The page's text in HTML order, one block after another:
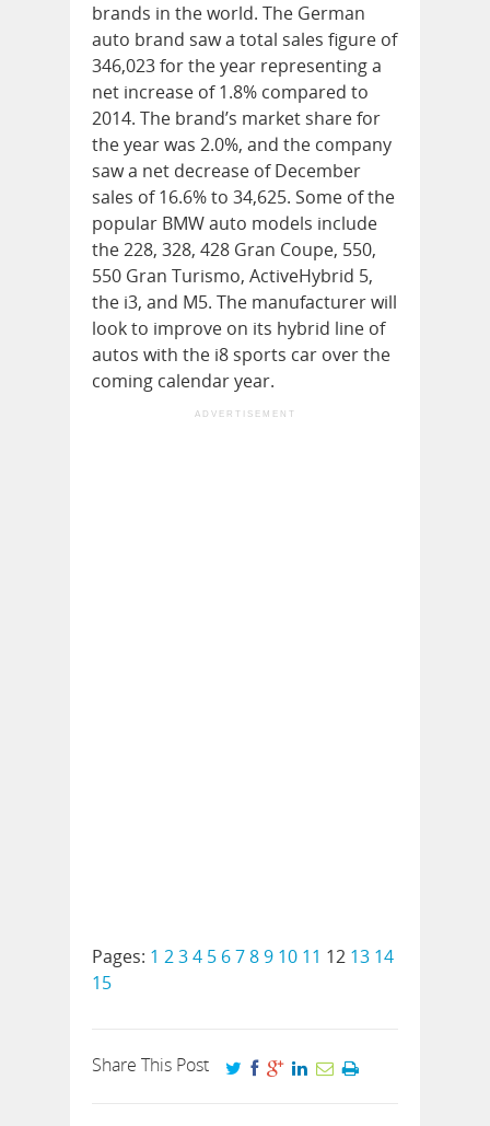
brands in the world. The German
auto brand saw a total sales figure of
346,023 for the year representing a
net increase of 1.8% compared to
2014. The brand’s market share for
the year was 2.0%, and the company
saw a net decrease of December
sales of 16.6% to 34,625. Some of the
popular BMW auto models include
the 228, 328, 428 Gran Coupe, 550,
550 Gran Turismo, ActiveHybrid 5,
the i3, and M5. The manufacturer will
look to improve on its hybrid line of
autos with the i8 sports car over the
coming calendar year.
ADVERTISEMENT
Pages: 1 234 5 6789 10 11 12 13 14
15
Share This Post